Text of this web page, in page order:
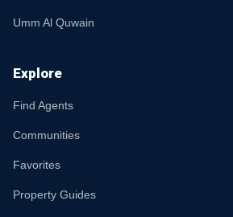
Umm Al Quwain
Explore
Find Agents
Communities
Favorites
Property Guides